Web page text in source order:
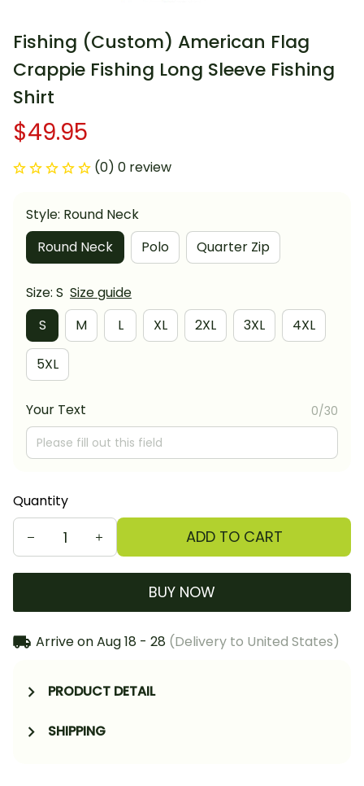
Fishing (Custom) American Flag
Crappie Fishing Long Sleeve Fishing
Shirt
$49.95
(0) 0 review
Style: Round Neck
Round Neck
Polo Quarter Zip
Size: S Size guide
S
M L XL 2XL 3XL 4XL
5XL
Your Text 0/30
Quantity
ADD TO CART
BUY NOW
Arrive onAug 18 - 28 (Delivery to United States)
PRODUCT DETAIL
SHIPPING